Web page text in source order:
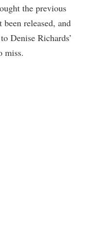
the previous
released, and
Denise Richards’
miss.